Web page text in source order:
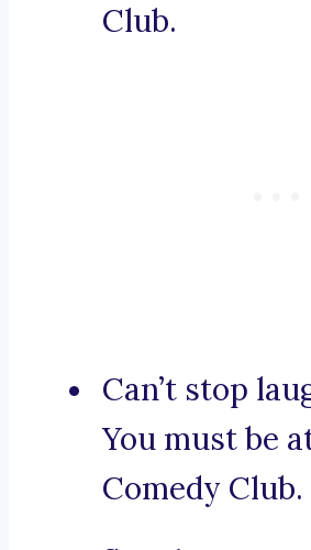
Club.
Can’t stop
You must be
Comedy Club.